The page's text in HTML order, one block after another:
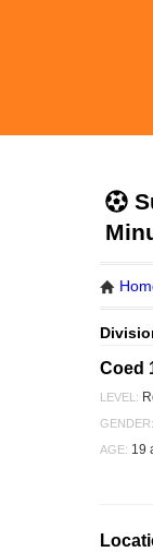
Coed
LEVEL:
GENDER:
AGE: 19